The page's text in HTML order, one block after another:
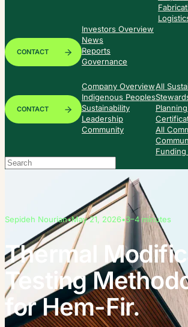
CONTACT
Investors Overview
News
Reports
Governance
CONTACT
Company Overview
Indigenous Peoples
Sustainability
Leadership
Community
All
All
Search
Sepideh Nourian•May 21, 2026•3–4 minutes
Thermal
Testing
for Hem-Fir.